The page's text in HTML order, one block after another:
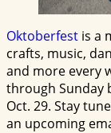
Oktoberfest is a
crafts, music,
and more every
through Sunday
Oct. 29. Stay
an upcoming